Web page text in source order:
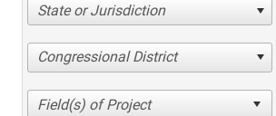
State or Jurisdiction
Congressional District